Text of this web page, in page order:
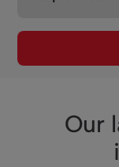
Our